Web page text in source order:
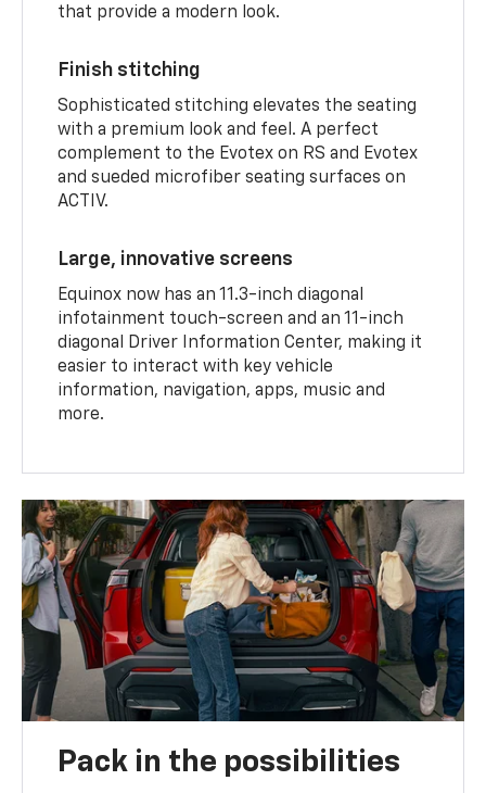
that provide a modern look.
Finish stitching
Sophisticated stitching elevates the seating
with a premium look and feel. A perfect
complement to the Evotex on RS and Evotex
and sueded microfiber seating surfaces on
ACTIV.
Large, innovative screens
Equinox now has an 11.3-inch diagonal
infotainment touch-screen and an 11-inch
diagonal Driver Information Center, making it
easier to interact with key vehicle
information, navigation, apps, music and
more.
Pack in the possibilities